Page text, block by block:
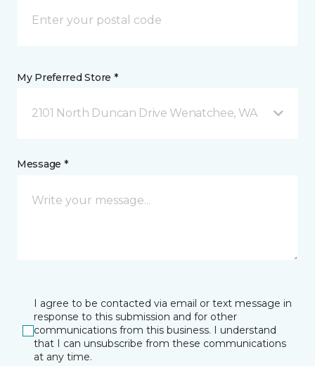
My Preferred Store *
2101 North Duncan Drive Wenatchee, WA
Message *
I agree to be contacted via email or text message in
response to this submission and for other
communications from this business. I understand
that I can unsubscribe from these communications
at any time.